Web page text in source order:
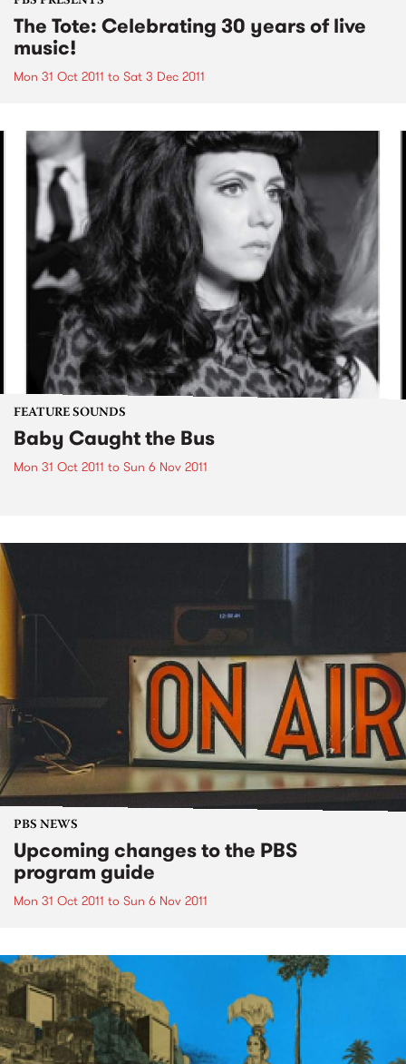
The Tote: Celebrating 30 years of live
music!
Mon 31 Oct 2011 to Sat 3 Dec 2011
FEATURE SOUNDS
Baby Caught the Bus
Mon 31 Oct 2011 to Sun 6 Nov 2011
PBS NEWS
Upcoming changes to the PBS
program guide
Mon 31 Oct 2011 to Sun 6 Nov 2011